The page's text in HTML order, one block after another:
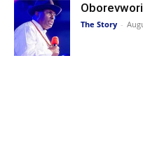
The Story -